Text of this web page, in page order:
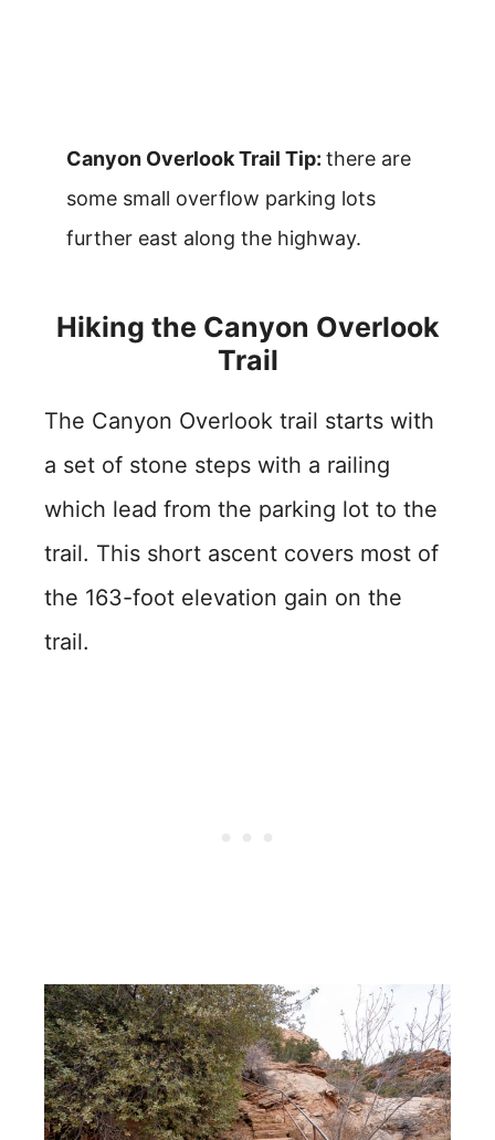
Canyon Overlook Trail Tip: there are
some small overflow parking lots
further east along the highway.
Hiking the Canyon Overlook
Trail
The Canyon Overlook trail starts with
a set of stone steps with a railing
which lead from the parking lot to the
trail. This short ascent covers most of
the 163-foot elevation gain on the
trail.